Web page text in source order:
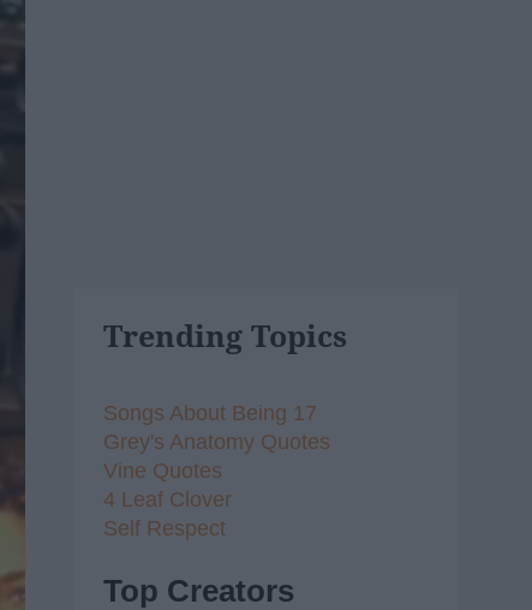
Trending Topics
Songs About Being 17
Grey's Anatomy Quotes
Vine Quotes
4 Leaf Clover
Self Respect
Top Creators